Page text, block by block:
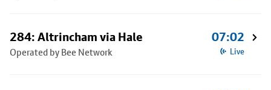
284: Altrincham via Hale
Operated by Bee Network
07:02
Live